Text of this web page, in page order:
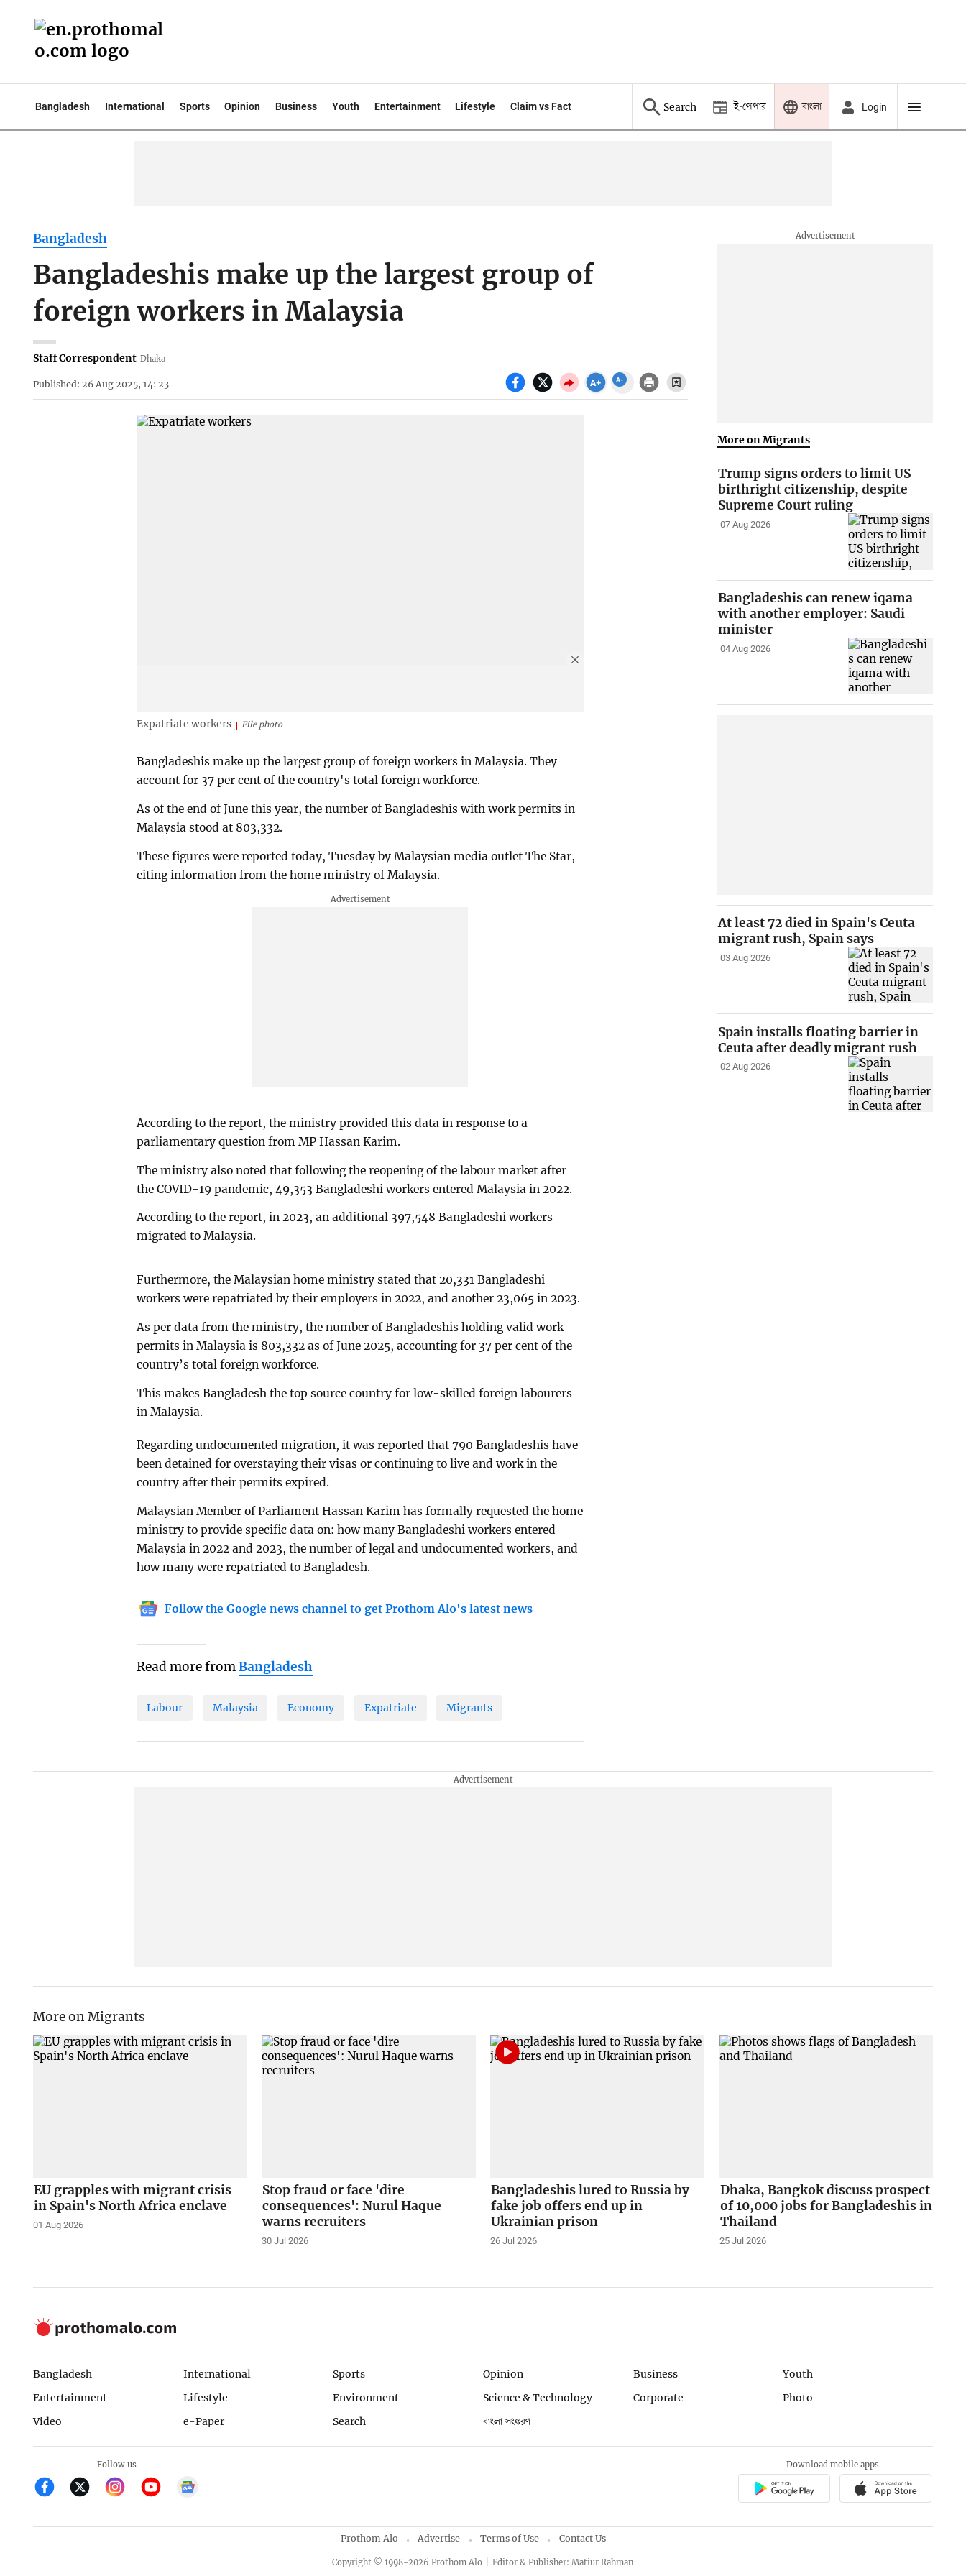
Bangladesh International Sports Opinion Business Youth Entertainment Lifestyle Claim vs Fact Search ই-পেপার বাংলা Login
Bangladesh
Bangladeshis make up the largest group of
foreign workers in Malaysia
Staff Correspondent Dhaka
Published: 26 Aug 2025, 14: 23
Expatriate workers File photo
Bangladeshis make up the largest group of foreign workers in Malaysia. They
account for 37 per cent of the country's total foreign workforce.
As of the end of June this year, the number of Bangladeshis with work permits in
Malaysia stood at 803,332.
These figures were reported today, Tuesday by Malaysian media outlet The Star,
citing information from the home ministry of Malaysia.
According to the report, the ministry provided this data in response to a
parliamentary question from MP Hassan Karim.
The ministry also noted that following the reopening of the labour market after
the COVID-19 pandemic, 49,353 Bangladeshi workers entered Malaysia in 2022.
According to the report, in 2023, an additional 397,548 Bangladeshi workers
migrated to Malaysia.
Furthermore, the Malaysian home ministry stated that 20,331 Bangladeshi
workers were repatriated by their employers in 2022, and another 23,065 in 2023.
As per data from the ministry, the number of Bangladeshis holding valid work
permits in Malaysia is 803,332 as of June 2025, accounting for 37 per cent of the
country’s total foreign workforce.
This makes Bangladesh the top source country for low-skilled foreign labourers
in Malaysia.
Regarding undocumented migration, it was reported that 790 Bangladeshis have
been detained for overstaying their visas or continuing to live and work in the
country after their permits expired.
Malaysian Member of Parliament Hassan Karim has formally requested the home
ministry to provide specific data on: how many Bangladeshi workers entered
Malaysia in 2022 and 2023, the number of legal and undocumented workers, and
how many were repatriated to Bangladesh.
Follow the Google news channel to get Prothom Alo's latest news
Read more fromBangladesh
Labour Malaysia Economy Expatriate Migrants
More on Migrants
Trump signs orders to limit US
birthright citizenship, despite
Supreme Court ruling
07 Aug 2026
Bangladeshis can renew iqama
with another employer: Saudi
minister
04 Aug 2026
At least 72 died in Spain's Ceuta
migrant rush, Spain says
03 Aug 2026
Spain installs floating barrier in
Ceuta after deadly migrant rush
02 Aug 2026
More on Migrants
EU grapples with migrant crisis
in Spain's North Africa enclave
01 Aug 2026
Stop fraud or face 'dire
consequences': Nurul Haque
warns recruiters
30 Jul 2026
Bangladeshis lured to Russia by
fake job offers end up in
Ukrainian prison
26 Jul 2026
Dhaka, Bangkok discuss prospect
of 10,000 jobs for Bangladeshis in
Thailand
25 Jul 2026
Bangladesh International Sports Opinion Business
Youth
Entertainment
Lifestyle Environment Science & Technology Corporate
Photo
Video
e-Paper Search বাংলা সংস্করণ
Follow us Download mobile apps
Prothom Alo Advertise Terms of Use Contact Us
Copyright © 1998-2026 Prothom Alo Editor & Publisher: Matiur Rahman